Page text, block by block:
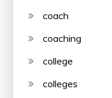
coach
coaching
college
colleges